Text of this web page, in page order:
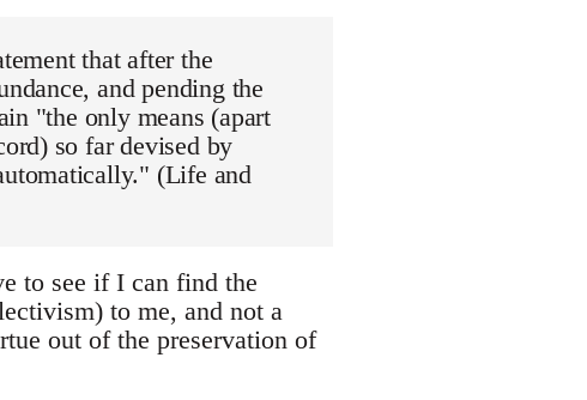
that after the
and pending the
"the only means (apart
so far devised by
(Life and
to see if I can find the
to me, and not a
out of the preservation of